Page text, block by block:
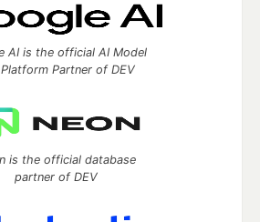
AI is the official AI Model
Partner of DEV
is the official database
partner of DEV